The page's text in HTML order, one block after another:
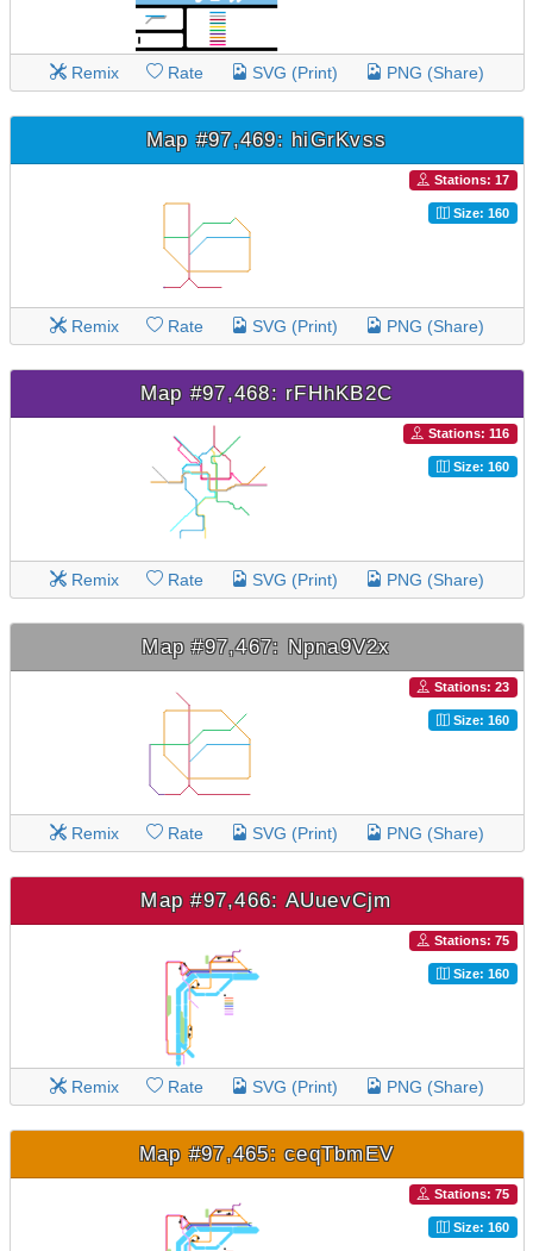
Remix Rate SVG (Print) PNG (Share)
Map #97,469: hiGrKvss
Stations: 17
Size: 160
Remix Rate SVG (Print) PNG (Share)
Map #97,468: rFHhKB2C
Stations: 116
Size: 160
Remix Rate SVG (Print) PNG (Share)
Map #97,467: Npna9V2x
Stations: 23
Size: 160
Remix Rate SVG (Print) PNG (Share)
Map #97,466: AUuevCjm
Stations: 75
Size: 160
Remix Rate SVG (Print) PNG (Share)
Map #97,465: ceqTbmEV
Stations: 75
Size: 160